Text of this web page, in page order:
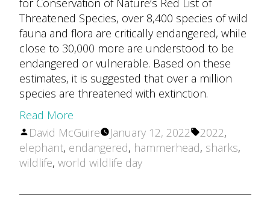
for Conservation of Nature’s Red List of
Threatened Species, over 8,400 species of wild
fauna and flora are critically endangered, while
close to 30,000 more are understood to be
endangered or vulnerable. Based on these
estimates, it is suggested that over a million
species are threatened with extinction.
Read More
Posted
by
David McGuire January 12, 2022 Tags:
2022,
elephant, endangered, hammerhead, sharks,
wildlife, world wildlife day